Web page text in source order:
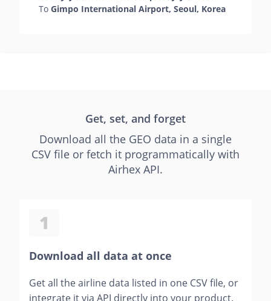
To Gimpo International Airport, Seoul, Korea
Get, set, and forget
Download all the GEO data in a single
CSV file or fetch it programmatically with
Airhex API.
1
Download all data at once
Get all the airline data listed in one CSV file, or
integrate it via API directly into your product.